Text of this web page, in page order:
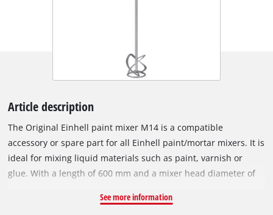
Article description
The Original Einhell paint mixer M14 is a compatible
accessory or spare part for all Einhell paint/mortar mixers. It is
ideal for mixing liquid materials such as paint, varnish or
glue. With a length of 600 mm and a mixer head diameter of
With its M14 thread, the sturdy paint mixer M14 can be firmly
See more information